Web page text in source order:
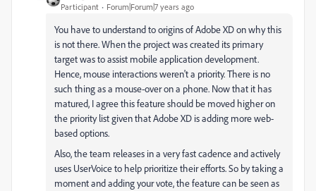
Participant Forum|Forum|7 years ago
You have to understand to origins of Adobe XD on why this
is not there. When the project was created its primary
target was to assist mobile application development.
Hence, mouse interactions weren't a priority. There is no
such thing as a mouse-over on a phone. Now that it has
matured, I agree this feature should be moved higher on
the priority list given that Adobe XD is adding more web-
based options.
Also, the team releases in a very fast cadence and actively
uses UserVoice to help prioritize their efforts. So by taking a
moment and adding your vote, the feature can be seen as